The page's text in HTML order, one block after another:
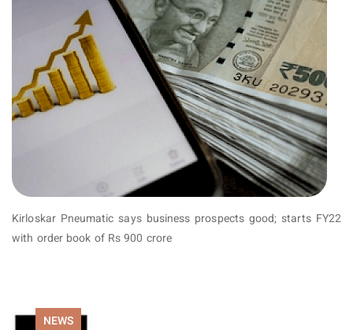
Kirloskar Pneumatic says business prospects good; starts FY22
with order book of Rs 900 crore
NEWS